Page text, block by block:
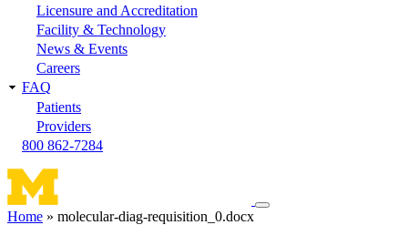
Licensure and Accreditation
Facility & Technology
News & Events
Careers
FAQ
Patients
Providers
800 862-7284
Toggle
Home molecular-diag-requisition_0.docx